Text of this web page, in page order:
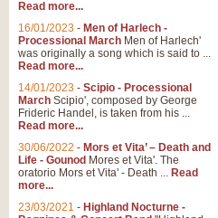
Read more...
16/01/2023 - Men of Harlech -
Processional March Men of Harlech'
was originally a song which is said to ...
Read more...
14/01/2023 - Scipio - Processional
March Scipio', composed by George
Frideric Handel, is taken from his ...
Read more...
30/06/2022 - Mors et Vita’ – Death and
Life - Gounod Mores et Vita'. The
oratorio Mors et Vita' - Death ... Read
more...
23/03/2021 - Highland Nocturne -